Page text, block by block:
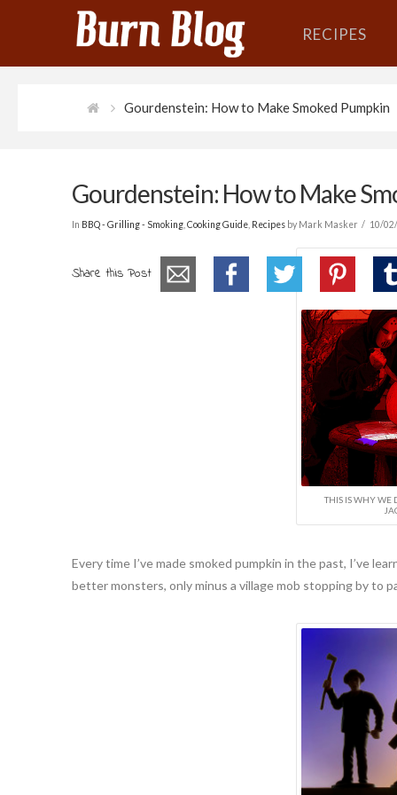
RECIPES
Gourdenstein: How to Make Smoked Pumpkin
Gourdenstein: How to Make
In BBQ - Grilling - Smoking, Cooking Guide, Recipesby Mark Masker 10/
Share this Post
THIS IS WHY WE
Every time I’ve made smoked pumpkin in the past, I’ve
better monsters, only minus a village mob stopping by to